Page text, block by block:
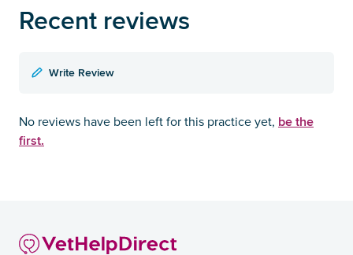
Recent reviews
Write Review
No reviews have been left for this practice yet, be the
first.